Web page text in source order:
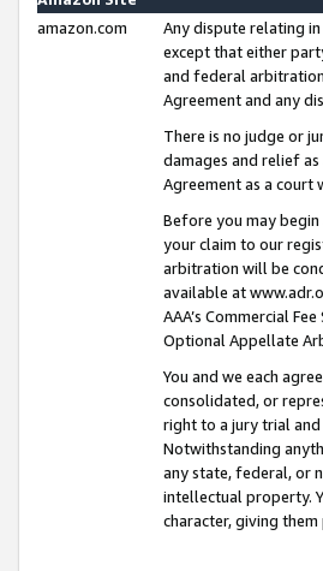
amazon.com
Any dispute relating
except that either
and federal
Agreement and any
There is no judge or
damages and relief
Agreement as a court
Before you may
your claim to our
arbitration will be
available at
AAA’s Commercial
Optional Appellate
You and we each
consolidated, or
right to a jury trial and
Notwithstanding
any state, federal, or
intellectual property.
character, giving